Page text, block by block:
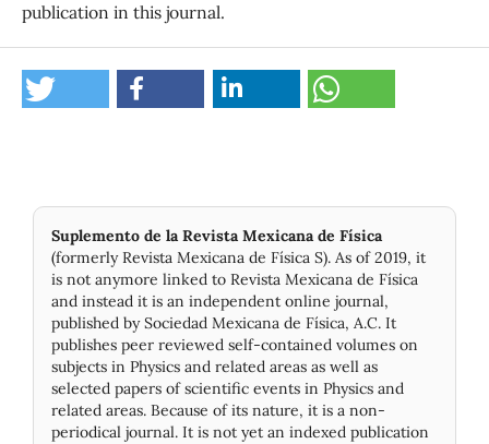
publication in this journal.
Suplemento de la Revista Mexicana de Física
(formerly Revista Mexicana de Física S). As of 2019, it
is not anymore linked to Revista Mexicana de Física
and instead it is an independent online journal,
published by Socie­dad Mexicana de Física, A.C. It
publishes peer reviewed self-contained volumes on
subjects in Physics and related areas as well as
selected papers of scientific events in Physics and
related areas. Because of its nature, it is a non-
periodical journal. It is not yet an indexed publication